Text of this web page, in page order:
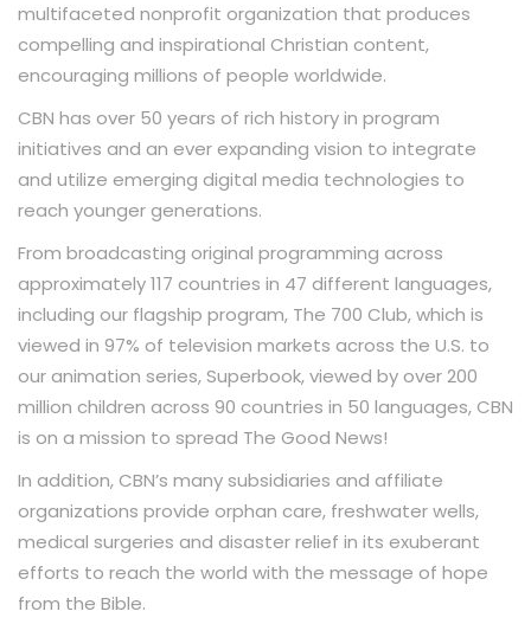
multifaceted nonprofit organization that produces
compelling and inspirational Christian content,
encouraging millions of people worldwide.
CBN has over 50 years of rich history in program
initiatives and an ever expanding vision to integrate
and utilize emerging digital media technologies to
reach younger generations.
From broadcasting original programming across
approximately 117 countries in 47 different languages,
including our flagship program, The 700 Club, which is
viewed in 97% of television markets across the U.S. to
our animation series, Superbook, viewed by over 200
million children across 90 countries in 50 languages, CBN
is on a mission to spread The Good News!
In addition, CBN’s many subsidiaries and affiliate
organizations provide orphan care, freshwater wells,
medical surgeries and disaster relief in its exuberant
efforts to reach the world with the message of hope
from the Bible.